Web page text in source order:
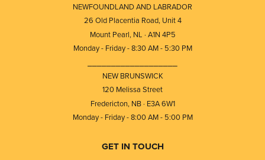
NEWFOUNDLAND AND LABRADOR
26 Old Placentia Road, Unit 4
Mount Pearl, NL · A1N 4P5
Monday - Friday - 8:30 AM - 5:30 PM
NEW BRUNSWICK
120 Melissa Street
Fredericton, NB · E3A 6W1
Monday - Friday - 8:00 AM - 5:00 PM
GET IN TOUCH